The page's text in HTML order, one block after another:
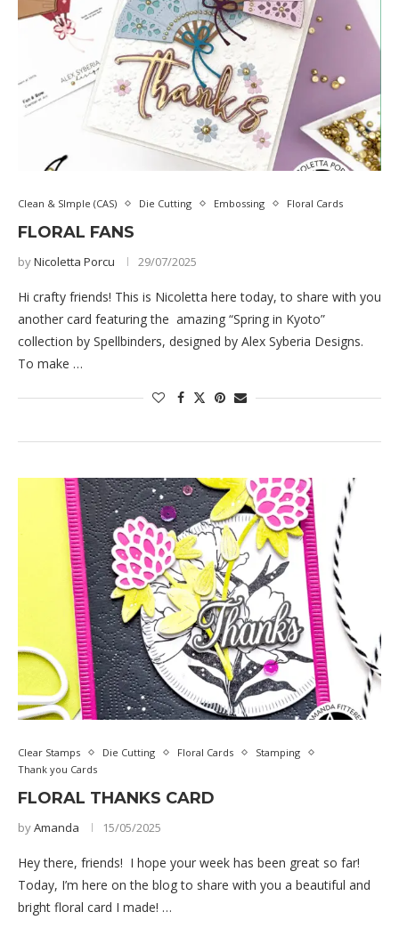
Clean & SImple (CAS) Die Cutting Embossing Floral Cards
FLORAL FANS
byNicoletta Porcu 29/07/2025
Hi crafty friends! This is Nicoletta here today, to share with you
another card featuring the amazing “Spring in Kyoto”
collection by Spellbinders, designed by Alex Syberia Designs.
To make …
Clear Stamps Die Cutting Floral Cards
Stamping
Thank you Cards
FLORAL THANKS CARD
byAmanda 15/05/2025
Hey there, friends! I hope your week has been great so far!
Today, I’m here on the blog to share with you a beautiful and
bright floral card I made! …